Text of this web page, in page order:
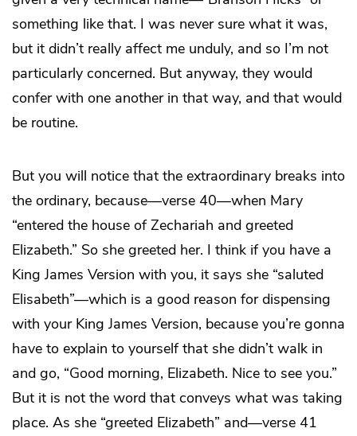
something like that. I was never sure what it was,
but it didn’t really affect me unduly, and so I’m not
particularly concerned. But anyway, they would
confer with one another in that way, and that would
be routine.
But you will notice that the extraordinary breaks into
the ordinary, because—verse 40—when Mary
“entered the house of Zechariah and greeted
Elizabeth.” So she greeted her. I think if you have a
King James Version with you, it says she “saluted
Elisabeth”—which is a good reason for dispensing
with your King James Version, because you’re gonna
have to explain to yourself that she didn’t walk in
and go, “Good morning, Elizabeth. Nice to see you.”
But it is not the word that conveys what was taking
place. As she “greeted Elizabeth” and—verse 41